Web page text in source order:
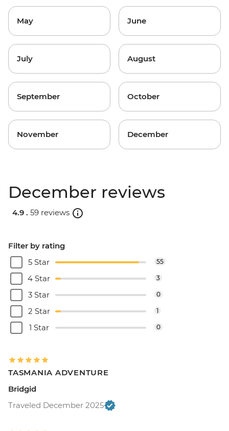
May June
July August
September October
November December
December reviews
4.9 . 59 reviews
Filter by rating
5 Star
55
4 Star 3
3 Star 0
2 Star 1
1 Star 0
TASMANIA ADVENTURE
Bridgid
Traveled December 2025